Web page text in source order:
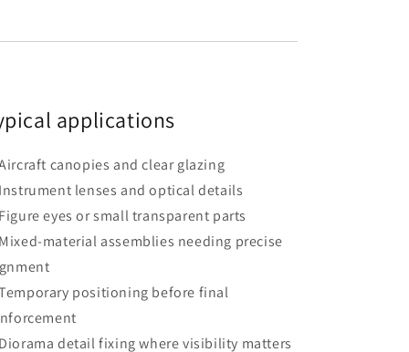
applications
canopies and clear glazing
lenses and optical details
eyes or small transparent parts
material assemblies needing precise
positioning before final
detail fixing where visibility matters